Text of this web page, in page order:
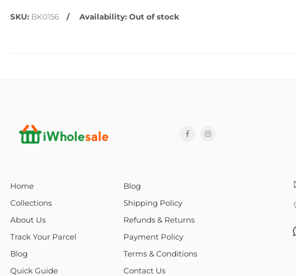
SKU: BK0156 Availability: Out of stock
Home
Collections
About Us
Track Your Parcel
Blog
Quick Guide
Blog
Shipping Policy
Refunds & Returns
Payment Policy
Terms & Conditions
Contact Us